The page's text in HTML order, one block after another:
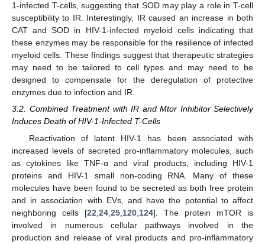
1-infected T-cells, suggesting that SOD may play a role in T-cell
susceptibility to IR. Interestingly, IR caused an increase in both
CAT and SOD in HIV-1-infected myeloid cells indicating that
these enzymes may be responsible for the resilience of infected
myeloid cells. These findings suggest that therapeutic strategies
may need to be tailored to cell types and may need to be
designed to compensate for the deregulation of protective
enzymes due to infection and IR.
3.2. Combined Treatment with IR and Mtor Inhibitor Selectively
Induces Death of HIV-1-Infected T-Cells
Reactivation of latent HIV-1 has been associated with
increased levels of secreted pro-inflammatory molecules, such
as cytokines like TNF-α and viral products, including HIV-1
proteins and HIV-1 small non-coding RNA. Many of these
molecules have been found to be secreted as both free protein
and in association with EVs, and have the potential to affect
neighboring cells [22 24 25 120 124]. The protein mTOR is
involved in numerous cellular pathways involved in the
production and release of viral products and pro-inflammatory